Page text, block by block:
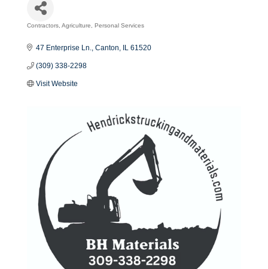
Contractors Agriculture Personal Services
47 Enterprise Ln. Canton IL 61520
(309) 338-2298
Visit Website